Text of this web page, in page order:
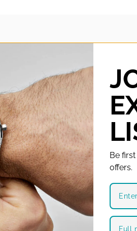
HORUS
Horus
Be
offers.